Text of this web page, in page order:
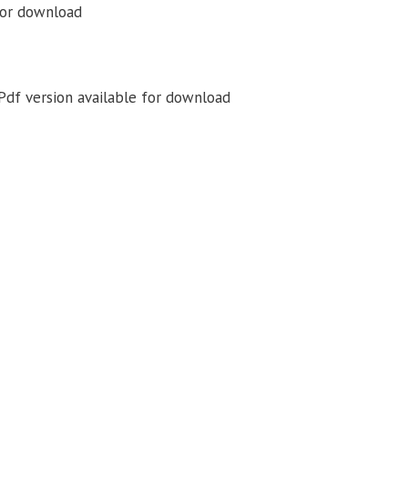
download
version available for download